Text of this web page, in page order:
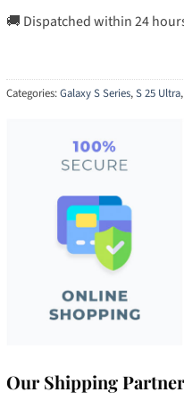
🚚 Dispatched within 24
Categories:Galaxy S Series,S 25 Ultra
Our Shipping